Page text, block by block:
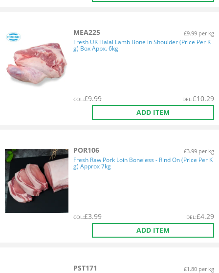
MEA225 £9.99 per kg
Fresh UK Halal Lamb Bone in Shoulder (Price Per K
g) Box Appx. 6kg
COL:£9.99 DEL:£10.29
ADD ITEM
POR106 £3.99 per kg
Fresh Raw Pork Loin Boneless - Rind On (Price Per K
g) Approx 7kg
COL:£3.99 DEL:£4.29
ADD ITEM
PST171 £1.80 per kg